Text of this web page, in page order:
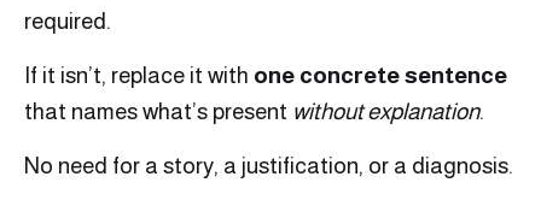
required.
If it isn’t, replace it with one concrete sentence
that names what’s present without explanation.
No need for a story, a justification, or a diagnosis.